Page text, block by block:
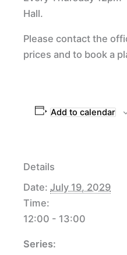
Hall.
Please contact the
prices and to book a
Add to calendar
Details
Date: July 19, 2029
Time:
12:00 - 13:00
Series: